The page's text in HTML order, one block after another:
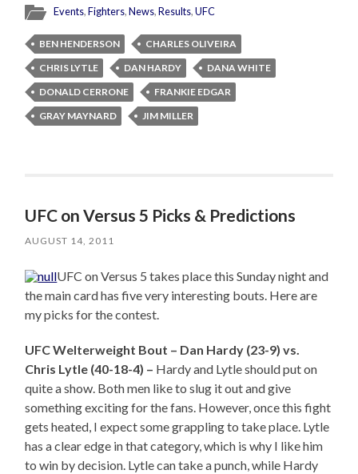
Events,Fighters,News,Results,UFC
BEN HENDERSON
CHARLES OLIVEIRA
CHRIS LYTLE
DAN HARDY
DANA WHITE
DONALD CERRONE
FRANKIE EDGAR
GRAY MAYNARD
JIM MILLER
UFC on Versus 5 Picks & Predictions
AUGUST 14, 2011
UFC on Versus 5 takes place this Sunday night and
the main card has five very interesting bouts. Here are
my picks for the contest.
UFC Welterweight Bout – Dan Hardy (23-9) vs.
Chris Lytle (40-18-4) – Hardy and Lytle should put on
quite a show. Both men like to slug it out and give
something exciting for the fans. However, once this fight
gets heated, I expect some grappling to take place. Lytle
has a clear edge in that category, which is why I like him
to win by decision. Lytle can take a punch, while Hardy